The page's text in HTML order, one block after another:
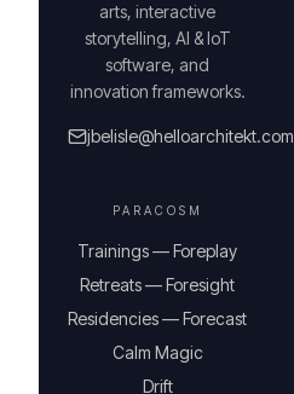
arts, interactive
storytelling, AI & IoT
software, and
innovation frameworks.
jbelisle@helloarchitekt.com
PARACOSM
Trainings — Foreplay
Retreats — Foresight
Residencies — Forecast
Calm Magic
Drift